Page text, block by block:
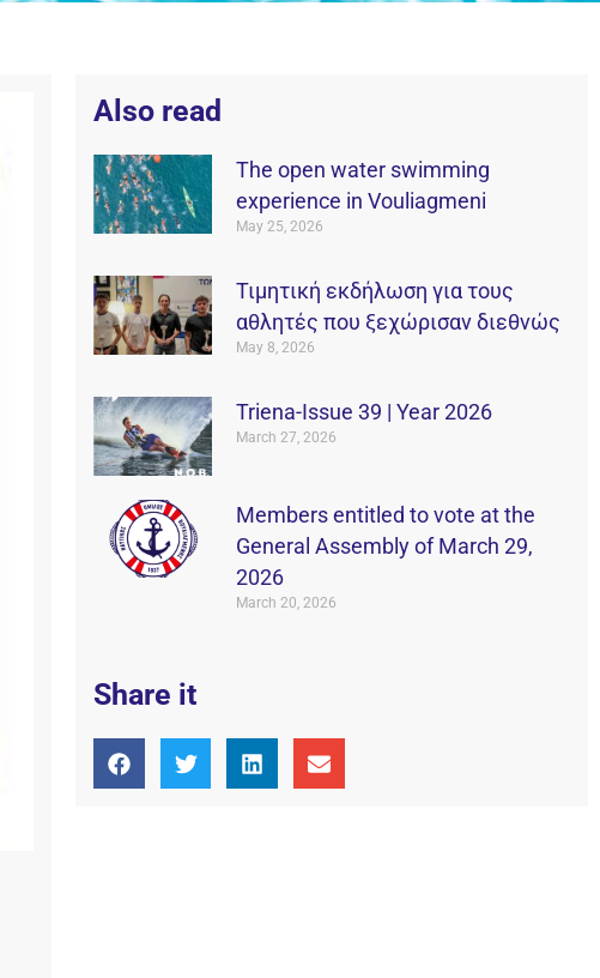
Also read
The open water swimming
experience in Vouliagmeni
May 25, 2026
Τιμητική εκδήλωση για τους
αθλητές που ξεχώρισαν διεθνώς
May 8, 2026
Triena-Issue 39 | Year 2026
March 27, 2026
Members entitled to vote at the
General Assembly of March 29,
2026
March 20, 2026
Share it